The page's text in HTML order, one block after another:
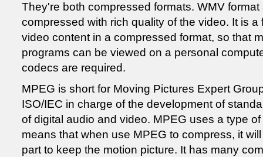
They're both compressed formats. WMV
compressed with rich quality of the video. It is
video content in a compressed format, so that
programs can be viewed on a personal
codecs are required.
MPEG is short for Moving Pictures Expert
ISO/IEC in charge of the development of
of digital audio and video. MPEG uses a type
means that when use MPEG to compress, it
part to keep the motion picture. It has many